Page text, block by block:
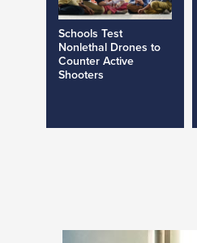
Schools Test
Nonlethal Drones to
Counter Active
Shooters